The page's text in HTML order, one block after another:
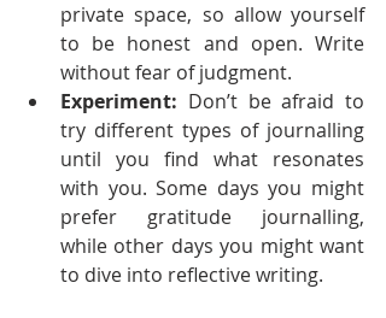
private space, so allow yourself
to be honest and open. Write
without fear of judgment.
Experiment: Don’t be afraid to
try different types of journalling
until you find what resonates
with you. Some days you might
prefer gratitude journalling,
while other days you might want
to dive into reflective writing.